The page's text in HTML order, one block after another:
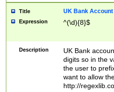
Title UK Bank Account
Expression ^(\d){8}$
Description
UK Bank
digits so in the
the user to
want to allow
http://